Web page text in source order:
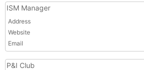
ISM Manager
Address
Website
Email
P&I Club